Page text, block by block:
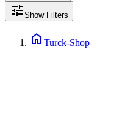
tune Show Filters
home Turck-Shop